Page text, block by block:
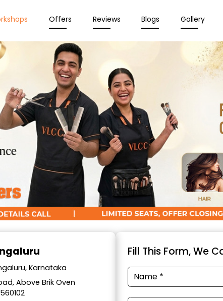
Offers Reviews Blogs Gallery
Karnataka
Above Brik Oven
Fill This Form, We